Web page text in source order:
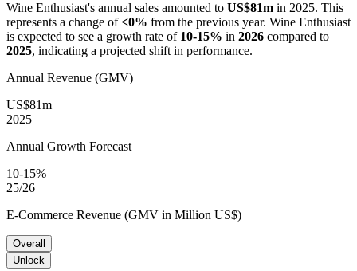
Wine Enthusiast's annual sales amounted to US$81m in 2025. This
represents a change of<0% from the previous year. Wine Enthusiast
is expected to see a growth rate of 10-15% in 2026 compared to
2025, indicating a projected shift in performance.
Annual Revenue (GMV)
US$81m
2025
Annual Growth Forecast
10-15%
25/26
E-Commerce Revenue (GMV in Million US$)
Overall
Unlock